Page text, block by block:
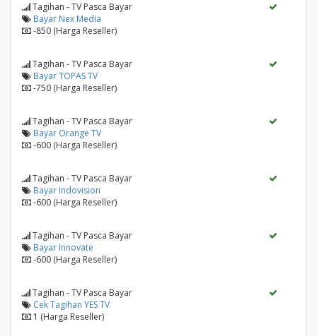
Tagihan - TV Pasca Bayar
Bayar Nex Media
-850 (Harga Reseller)
Tagihan - TV Pasca Bayar
Bayar TOPAS TV
-750 (Harga Reseller)
Tagihan - TV Pasca Bayar
Bayar Orange TV
-600 (Harga Reseller)
Tagihan - TV Pasca Bayar
Bayar Indovision
-600 (Harga Reseller)
Tagihan - TV Pasca Bayar
Bayar Innovate
-600 (Harga Reseller)
Tagihan - TV Pasca Bayar
Cek Tagihan YES TV
1 (Harga Reseller)